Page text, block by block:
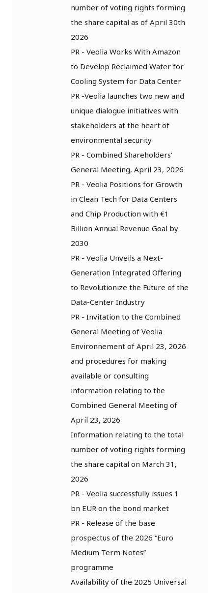
number of voting rights forming
the share capital as of April 30th
2026
PR - Veolia Works With Amazon
to Develop Reclaimed Water for
Cooling System for Data Center
PR -Veolia launches two new and
unique dialogue initiatives with
stakeholders at the heart of
environmental security
PR - Combined Shareholders’
General Meeting, April 23, 2026
PR - Veolia Positions for Growth
in Clean Tech for Data Centers
and Chip Production with €1
Billion Annual Revenue Goal by
2030
PR - Veolia Unveils a Next-
Generation Integrated Offering
to Revolutionize the Future of the
Data-Center Industry
PR - Invitation to the Combined
General Meeting of Veolia
Environnement of April 23, 2026
and procedures for making
available or consulting
information relating to the
Combined General Meeting of
April 23, 2026
Information relating to the total
number of voting rights forming
the share capital on March 31,
2026
PR - Veolia successfully issues 1
bn EUR on the bond market
PR - Release of the base
prospectus of the 2026 “Euro
Medium Term Notes”
programme
Availability of the 2025 Universal